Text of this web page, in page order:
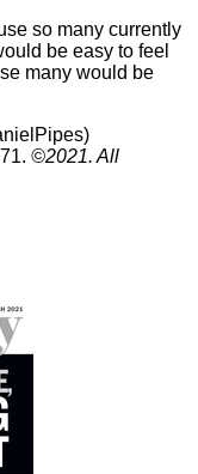
so many currently
be easy to feel
many would be
©2021. All